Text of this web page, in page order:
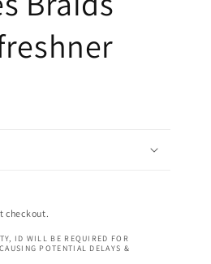
checkout.
ID WILL BE REQUIRED FOR
POTENTIAL DELAYS &